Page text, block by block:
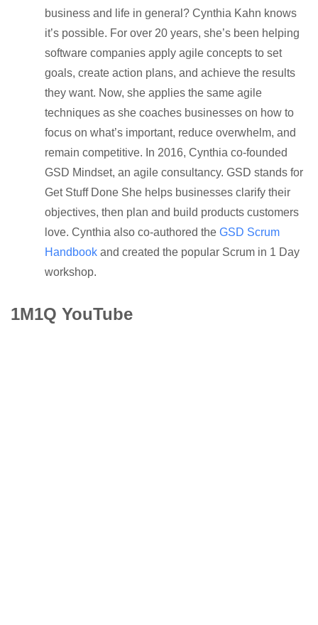
business and life in general? Cynthia Kahn knows
it’s possible. For over 20 years, she’s been helping
software companies apply agile concepts to set
goals, create action plans, and achieve the results
they want. Now, she applies the same agile
techniques as she coaches businesses on how to
focus on what’s important, reduce overwhelm, and
remain competitive. In 2016, Cynthia co-founded
GSD Mindset, an agile consultancy. GSD stands for
Get Stuff Done She helps businesses clarify their
objectives, then plan and build products customers
love. Cynthia also co-authored the GSD Scrum
Handbook and created the popular Scrum in 1 Day
workshop.
1M1Q YouTube